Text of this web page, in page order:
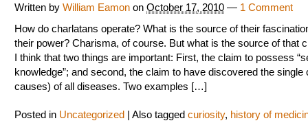
Written by William Eamon on October 17, 2010 — 1 Comment
How do charlatans operate? What is the source of their
their power? Charisma, of course. But what is the source of that
I think that two things are important: First, the claim to possess
knowledge”; and second, the claim to have discovered the single
causes) of all diseases. Two examples […]
Posted in Uncategorized Also tagged curiosity, history of